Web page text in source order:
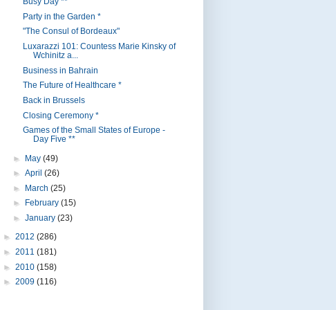
Party in the Garden *
"The Consul of Bordeaux"
Luxarazzi 101: Countess Marie Kinsky of
Wchinitz a...
Business in Bahrain
The Future of Healthcare *
Back in Brussels
Closing Ceremony *
Games of the Small States of Europe -
Day Five **
► May (49)
► April (26)
►
March (25)
►
February (15)
► January (23)
► 2012 (286)
► 2011 (181)
► 2010 (158)
► 2009 (116)